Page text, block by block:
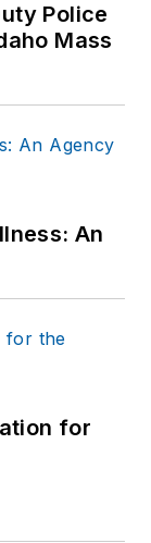
Police
Mass
An
for